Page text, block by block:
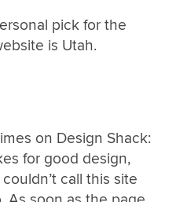
pick for the
is Utah.
on Design Shack:
for good design,
call this site